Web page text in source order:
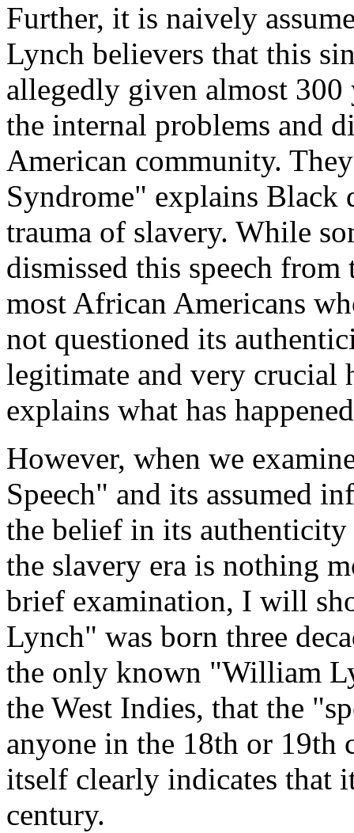
Further, it is naively
Lynch believers that this
allegedly given almost 300
the internal problems and
American community.
Syndrome" explains Black
trauma of slavery. While
dismissed this speech
most African Americans
not questioned its
legitimate and very crucial
explains what has
However, when we
Speech" and its assumed
the belief in its
the slavery era is nothing
brief examination, I will
Lynch" was born three
the only known "William
the West Indies, that the
anyone in the 18th or 19th
itself clearly indicates that
century.